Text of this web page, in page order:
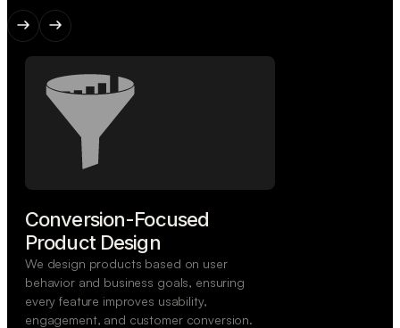
Conversion-Focused
Product Design
We design products based on user
behavior and business goals, ensuring
every feature improves usability,
engagement, and customer conversion.